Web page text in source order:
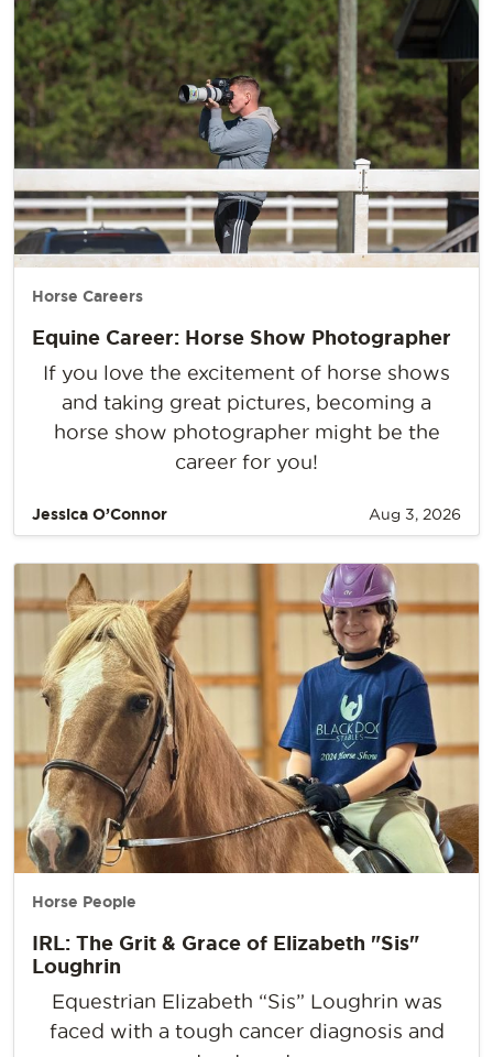
Horse Careers
Equine Career: Horse Show Photographer
If you love the excitement of horse shows
and taking great pictures, becoming a
horse show photographer might be the
career for you!
Jessica O’Connor Aug 3, 2026
Horse People
IRL: The Grit & Grace of Elizabeth "Sis"
Loughrin
Equestrian Elizabeth “Sis” Loughrin was
faced with a tough cancer diagnosis and